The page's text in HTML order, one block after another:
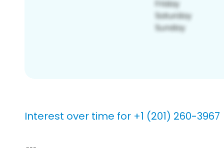
Interest over time for +1 (201) 260-3967